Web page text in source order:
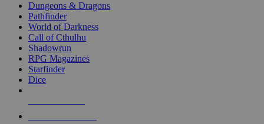
selected
touch
Dungeons & Dragons
Pathfinder
World of Darkness
Call of Cthulhu
Shadowrun
RPG Magazines
Starfinder
Dice